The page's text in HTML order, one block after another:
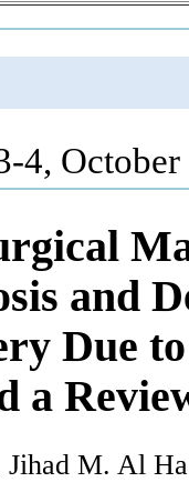
4,
and
Due
a
Jihad M. Al